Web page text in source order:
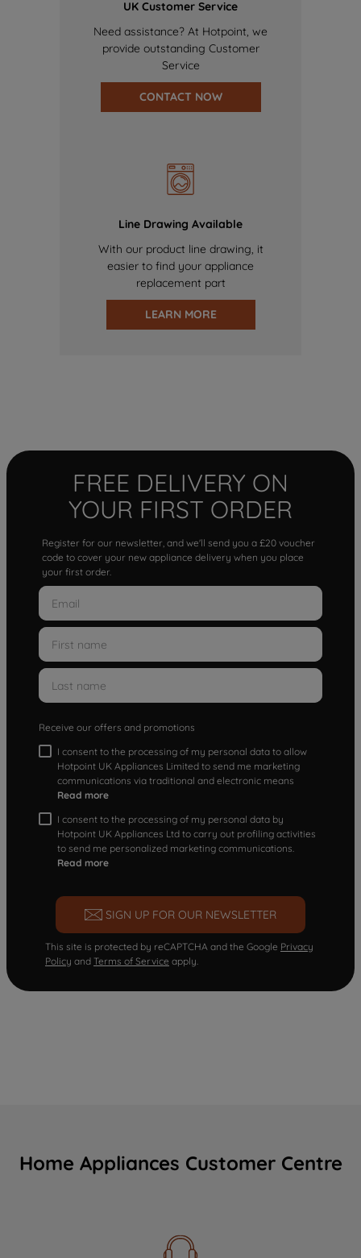
UK Customer Service
Need assistance? At Hotpoint, we
provide outstanding Customer
Service
CONTACT NOW
Line Drawing Available
With our product line drawing, it
easier to find your appliance
replacement part
LEARN MORE
FREE DELIVERY ON
YOUR FIRST ORDER
Register for our newsletter, and we'll send you a £20 voucher
code to cover your new appliance delivery when you place
your first order.
Receive our offers and promotions
I consent to the processing of my personal data to allow
Hotpoint UK Appliances Limited to send me marketing
communications via traditional and electronic means
Read more
I consent to the processing of my personal data by
Hotpoint UK Appliances Ltd to carry out profiling activities
to send me personalized marketing communications.
Read more
SIGN UP FOR OUR NEWSLETTER
This site is protected by reCAPTCHA and the Google Privacy
Policy and Terms of Service apply.
Home Appliances Customer Centre